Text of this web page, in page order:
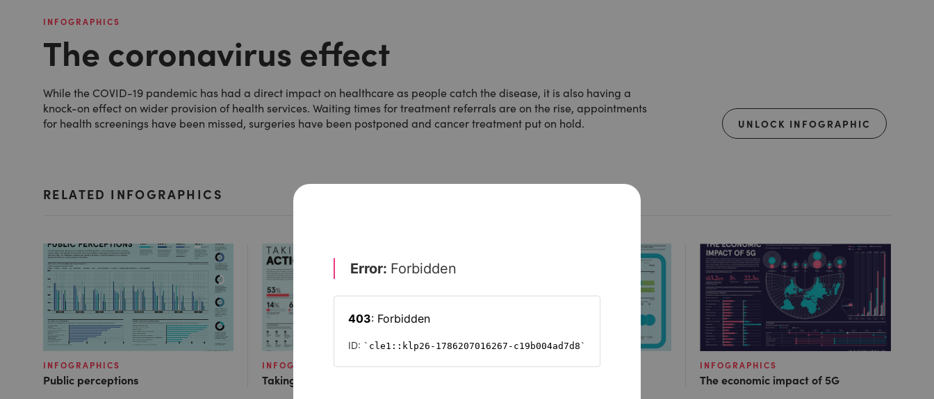
INFOGRAPHICS
The coronavirus effect
While the COVID-19 pandemic has had a direct impact on healthcare as people catch the disease, it is also having a
knock-on effect on wider provision of health services. Waiting times for treatment referrals are on the rise, appointments
for health screenings have been missed, surgeries have been postponed and cancer treatment put on hold.
UNLOCK INFOGRAPHIC
RELATED INFOGRAPHICS
INFOGRAPHICS
Public perceptions
INFOGRAPHICS
Taking action
INFOGRAPHICS INFOGRAPHICS
The economic impact of 5G